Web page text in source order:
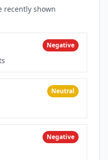
recently shown
Negative
Neutral
Negative